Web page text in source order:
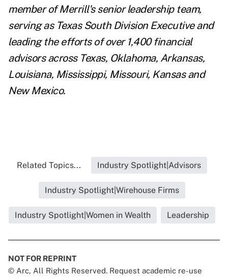
member of Merrill's senior leadership team,
serving as Texas South Division Executive and
leading the efforts of over 1,400 financial
advisors across Texas, Oklahoma, Arkansas,
Louisiana, Mississippi, Missouri, Kansas and
New Mexico.
Related Topics... Industry Spotlight|Advisors
Industry Spotlight|Wirehouse Firms
Industry Spotlight|Women in Wealth Leadership
NOT FOR REPRINT
© Arc, All Rights Reserved. Request academic re-use